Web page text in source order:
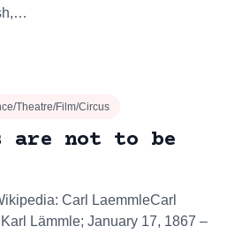
Theatre/Film/Circus
are not to be
Carl LaemmleCarl
Lämmle; January 17, 1867 –